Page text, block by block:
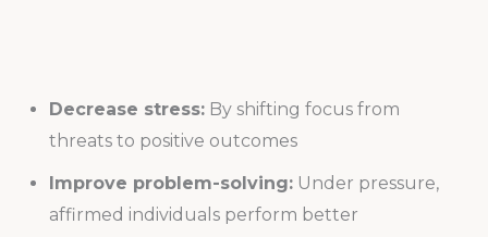
Decrease stress:By shifting focus from
threats to positive outcomes
Improve problem-solving:Under pressure,
affirmed individuals perform better